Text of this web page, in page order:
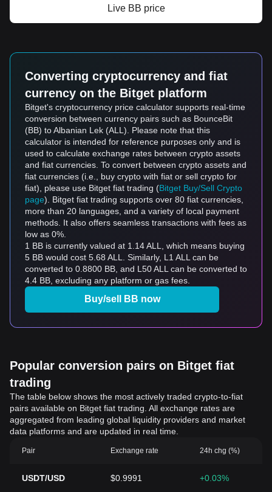
Live BB price
Converting cryptocurrency and fiat
currency on the Bitget platform
Bitget's cryptocurrency price calculator supports real-time
conversion between currency pairs such as BounceBit
(BB) to Albanian Lek (ALL). Please note that this
calculator is intended for reference purposes only and is
used to calculate exchange rates between crypto assets
and fiat currencies. To convert between crypto assets and
fiat currencies (i.e., buy crypto with fiat or sell crypto for
fiat), please use Bitget fiat trading (Bitget Buy/Sell Crypto
page). Bitget fiat trading supports over 80 fiat currencies,
more than 20 languages, and a variety of local payment
methods. It also offers seamless transactions with fees as
low as 0%.
1 BB is currently valued at 1.14 ALL, which means buying
5 BB would cost 5.68 ALL. Similarly, L1 ALL can be
converted to 0.8800 BB, and L50 ALL can be converted to
4.4 BB, excluding any platform or gas fees.
Buy/sell BB now
Popular conversion pairs on Bitget fiat
trading
The table below shows the most actively traded crypto-to-fiat
pairs available on Bitget fiat trading. All exchange rates are
aggregated from leading global liquidity providers and market
data platforms and are updated in real time.
Pair Exchange rate 24h chg (%)
USDT/USD $0.9991 +0.03%